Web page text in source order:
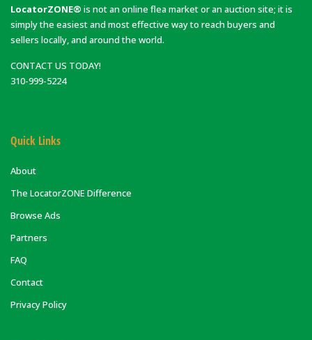
LocatorZONE® is not an online flea market or an auction site; it is
simply the easiest and most effective way to reach buyers and
sellers locally, and around the world.
CONTACT US TODAY!
310-999-5224
Quick Links
About
The LocatorZONE Difference
Browse Ads
Partners
FAQ
Contact
Privacy Policy